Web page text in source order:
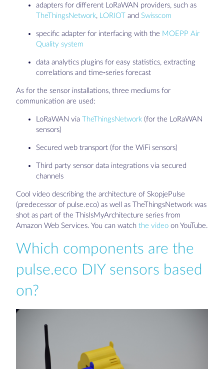
adapters for different LoRaWAN providers, such as
TheThingsNetwork, LORIOT and Swisscom
specific adapter for interfacing with the MOEPP Air
Quality system
data analytics plugins for easy statistics, extracting
correlations and time-series forecast
As for the sensor installations, three mediums for
communication are used:
LoRaWAN via TheThingsNetwork (for the LoRaWAN
sensors)
Secured web transport (for the WiFi sensors)
Third party sensor data integrations via secured
channels
Cool video describing the architecture of SkopjePulse
(predecessor of pulse.eco) as well as TheThingsNetwork was
shot as part of the ThisIsMyArchitecture series from
Amazon Web Services. You can watch the video on YouTube.
Which components are the
pulse.eco DIY sensors based
on?